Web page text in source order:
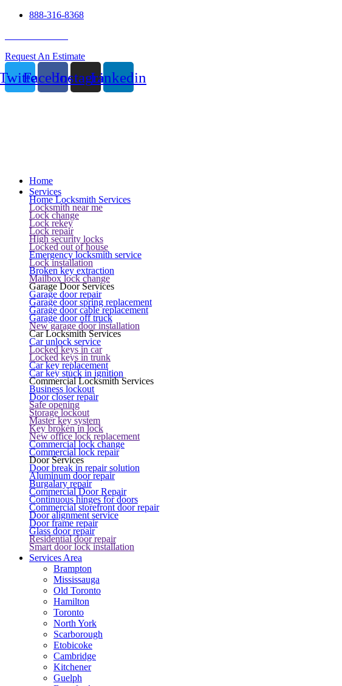
888-316-8368
Request An Estimate
FacebookInstagramLinkedin
Home
Services
Home Locksmith Services
Locksmith near me
Lock change
Lock rekey
Lock repair
High security locks
Locked out of house
Emergency locksmith service
Lock installation
Broken key extraction
Mailbox lock change
Garage Door Services
Garage door repair
Garage door spring replacement
Garage door cable replacement
Garage door off truck
New garage door installation
Car Locksmith Services
Car unlock service
Locked keys in car
Locked keys in trunk
Car key replacement
Car key stuck in ignition
Commercial Locksmith Services
Business lockout
Door closer repair
Safe opening
Storage lockout
Master key system
Key broken in lock
New office lock replacement
Commercial lock change
Commercial lock repair
Door Services
Door break in repair solution
Aluminum door repair
Burgalary repair
Commercial Door Repair
Continuous hinges for doors
Commercial storefront door repair
Door alignment service
Door frame repair
Glass door repair
Residential door repair
Smart door lock installation
Services Area
Brampton
Mississauga
Old Toronto
Hamilton
Toronto
North York
Scarborough
Etobicoke
Cambridge
Kitchener
Guelph